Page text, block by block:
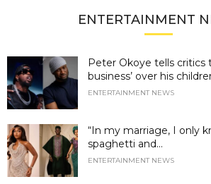
ENTERTAINMENT
Peter Okoye tells critics
business’ over his
ENTERTAINMENT NEWS
“In my marriage, I only
spaghetti and...
ENTERTAINMENT NEWS